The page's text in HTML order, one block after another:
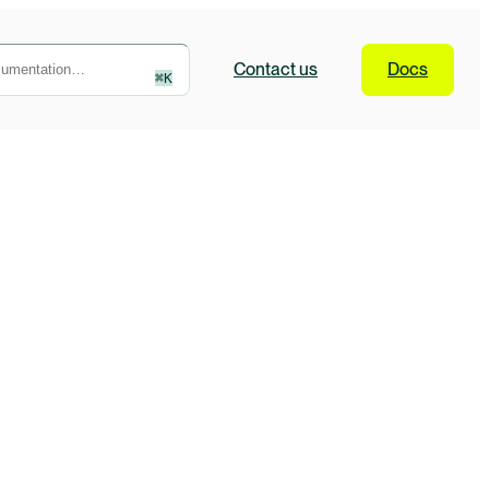
⌘K Contactus Docs